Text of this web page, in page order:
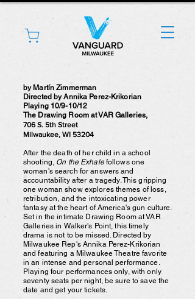
by Martín Zimmerman
Directed by Annika Perez-Krikorian
Playing 10/9-10/12
The Drawing Room at VAR Galleries,
706 S. 5th Street
Milwaukee, WI 53204
After the death of her child in a school
shooting, On the Exhalefollows one
woman's search for answers and
accountability after a tragedy. This gripping
one woman show explores themes of loss,
retribution, and the intoxicating power
fantasy at the heart of America's gun culture.
Set in the intimate Drawing Room at VAR
Galleries in Walker's Point, this timely
drama is not to be missed. Directed by
Milwaukee Rep's Annika Perez-Krikorian
and featuring a Milwaukee Theatre favorite
in an intense and personal performance.
Playing four performances only, with only
seventy seats per night, be sure to save the
date and get your tickets.